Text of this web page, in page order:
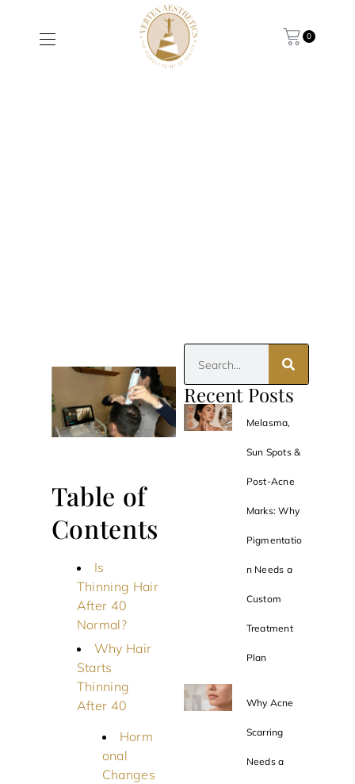
0
Table of
Contents
Is
Thinning Hair
After 40
Normal?
Why Hair
Starts
Thinning
After 40
Horm
onal
Changes
Recent Posts
Melasma,
Sun Spots &
Post-Acne
Marks: Why
Pigmentatio
n Needs a
Custom
Treatment
Plan
Why Acne
Scarring
Needs a